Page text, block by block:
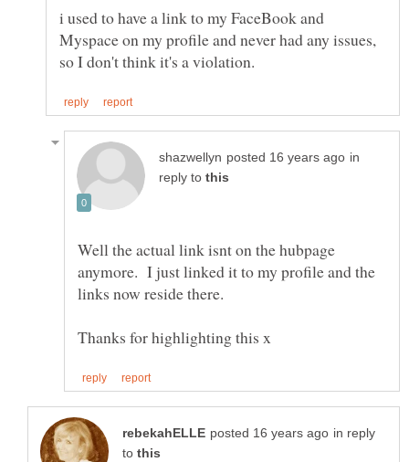
i used to have a link to my FaceBook and
Myspace on my profile and never had any issues,
in
reply to
Well the actual link isnt on the hubpage
anymore. I just linked it to my profile and the
in reply
to